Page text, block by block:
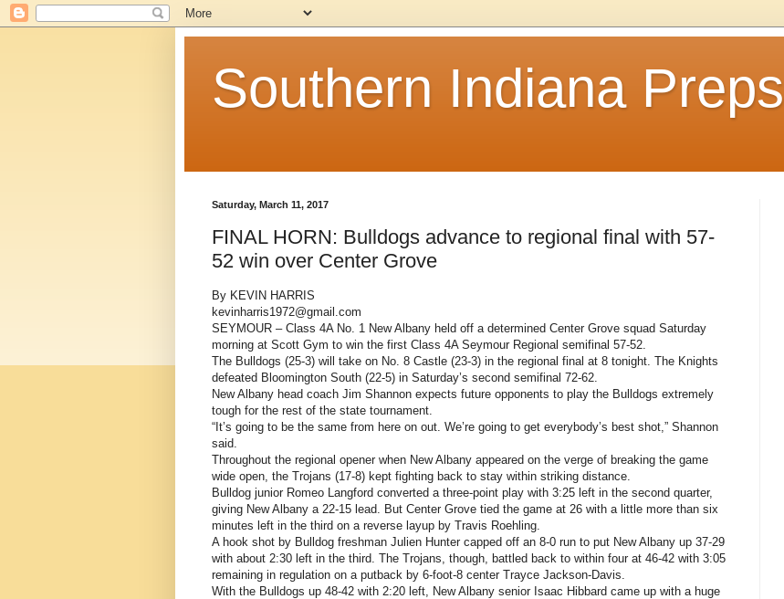
Southern Indiana Preps
Saturday, March 11, 2017
FINAL HORN: Bulldogs advance to regional final with 57-
52 win over Center Grove
By KEVIN HARRIS
kevinharris1972@gmail.com
SEYMOUR – Class 4A No. 1 New Albany held off a determined Center Grove squad Saturday
morning at Scott Gym to win the first Class 4A Seymour Regional semifinal 57-52.
The Bulldogs (25-3) will take on No. 8 Castle (23-3) in the regional final at 8 tonight. The Knights
defeated Bloomington South (22-5) in Saturday’s second semifinal 72-62.
New Albany head coach Jim Shannon expects future opponents to play the Bulldogs extremely
tough for the rest of the state tournament.
“It’s going to be the same from here on out. We’re going to get everybody’s best shot,” Shannon
said.
Throughout the regional opener when New Albany appeared on the verge of breaking the game
wide open, the Trojans (17-8) kept fighting back to stay within striking distance.
Bulldog junior Romeo Langford converted a three-point play with 3:25 left in the second quarter,
giving New Albany a 22-15 lead. But Center Grove tied the game at 26 with a little more than six
minutes left in the third on a reverse layup by Travis Roehling.
A hook shot by Bulldog freshman Julien Hunter capped off an 8-0 run to put New Albany up 37-29
with about 2:30 left in the third. The Trojans, though, battled back to within four at 46-42 with 3:05
remaining in regulation on a putback by 6-foot-8 center Trayce Jackson-Davis.
With the Bulldogs up 48-42 with 2:20 left, New Albany senior Isaac Hibbard came up with a huge